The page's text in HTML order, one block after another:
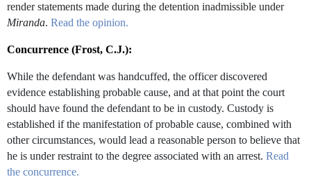
render statements made during the detention inadmissible under
Miranda. Read the opinion.
Concurrence (Frost, C.J.):
While the defendant was handcuffed, the officer discovered
evidence establishing probable cause, and at that point the court
should have found the defendant to be in custody. Custody is
established if the manifestation of probable cause, combined with
other circumstances, would lead a reasonable person to believe that
he is under restraint to the degree associated with an arrest. Read
the concurrence.